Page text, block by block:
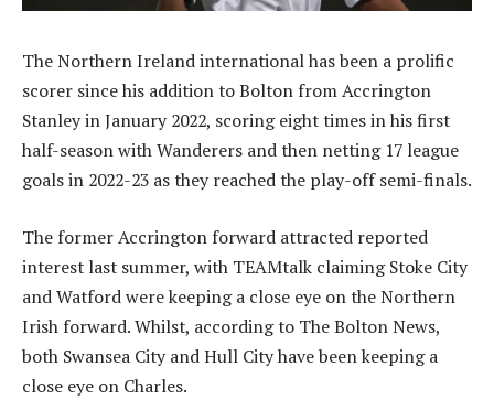
The Northern Ireland international has been a prolific
scorer since his addition to Bolton from Accrington
Stanley in January 2022, scoring eight times in his first
half-season with Wanderers and then netting 17 league
goals in 2022-23 as they reached the play-off semi-finals.
The former Accrington forward attracted reported
interest last summer, with TEAMtalk claiming Stoke City
and Watford were keeping a close eye on the Northern
Irish forward. Whilst, according to The Bolton News,
both Swansea City and Hull City have been keeping a
close eye on Charles.